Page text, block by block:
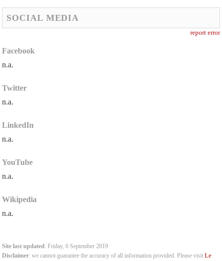
SOCIAL MEDIA
report error
Facebook
n.a.
Twitter
n.a.
LinkedIn
n.a.
YouTube
n.a.
Wikipedia
n.a.
Site last updated: Friday, 6 September 2019
Disclaimer: we cannot guarantee the accuracy of all information provided. Please visitLe